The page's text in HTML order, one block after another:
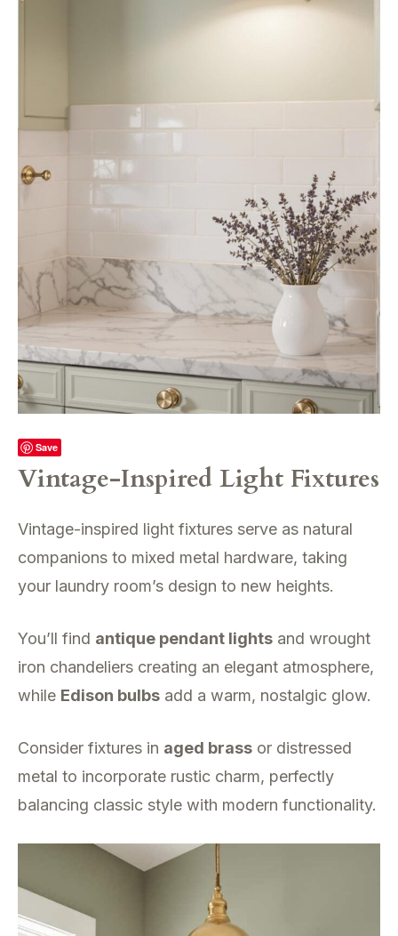
Save
Vintage-Inspired Light Fixtures
Vintage-inspired light fixtures serve as natural
companions to mixed metal hardware, taking
your laundry room’s design to new heights.
You’ll find antique pendant lights and wrought
iron chandeliers creating an elegant atmosphere,
while Edison bulbs add a warm, nostalgic glow.
Consider fixtures in aged brass or distressed
metal to incorporate rustic charm, perfectly
balancing classic style with modern functionality.